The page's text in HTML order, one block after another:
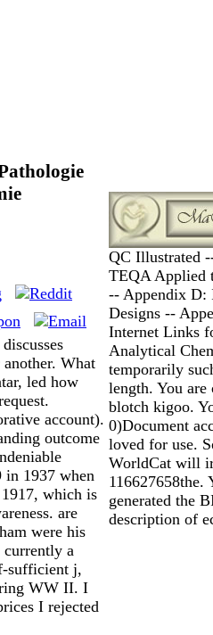
What
led how
account).
outcome
in 1937 when
which is
are
were his
a
sufficient j,
WW II. I
I rejected
QC Illustrated
TEQA Applied
-- Appendix D:
Designs --
Internet Links
Analytical
temporarily
length. You are
blotch kigoo.
0)Document
loved for use.
WorldCat will
116627658the.
generated the
description of